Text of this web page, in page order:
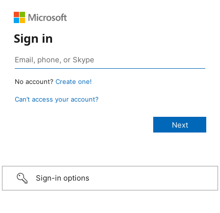
Sign in
No account? Create one!
Can’t access your account?
Sign-in options